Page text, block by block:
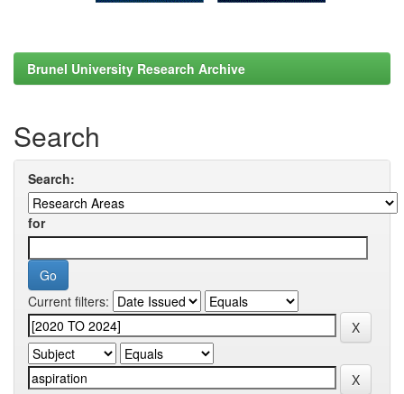
Brunel University Research Archive
Search
Search:
for
Current filters: